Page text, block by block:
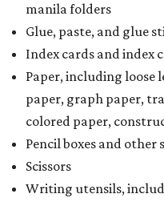
manila folders
Glue, paste, and glue
Index cards and index
Paper, including loose
paper, graph paper,
colored paper,
Pencil boxes and other
Scissors
Writing utensils,